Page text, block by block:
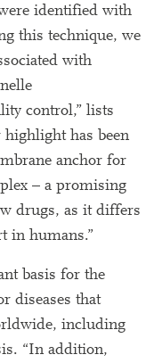
identified with
this technique, we
with
control,” lists
highlight has been
anchor for
– a promising
drugs, as it differs
in humans.”
basis for the
diseases that
including
“In addition,